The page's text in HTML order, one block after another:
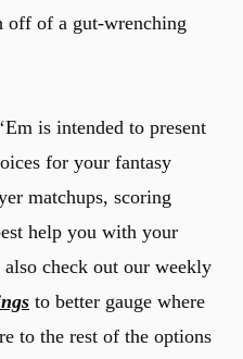
off of a gut-wrenching
is intended to present
for your fantasy
matchups, scoring
help you with your
check out our weekly
to better gauge where
to the rest of the options